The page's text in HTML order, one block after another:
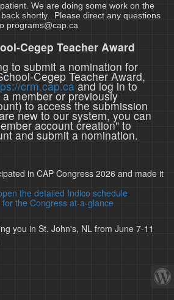
We are doing some work on the
shortly. Please direct any questions
programs@cap.ca
Cegep Teacher Award
to submit a nomination for
Cegep Teacher Award,
crm.cap.caand log in to
member or previously
to access the submission
new to our system, you can
account creation" to
and submit a nomination.
in CAP Congress 2026 and made it
the detailed Indico schedule
the Congress at-a-glance
you in St. John's, NL from June 7-11